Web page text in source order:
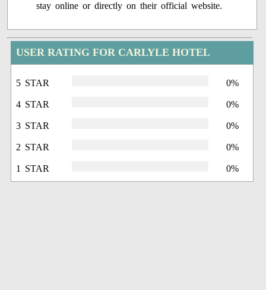
stay online or directly on their official website.
USER RATING FOR CARLYLE HOTEL
5 STAR 0%
4 STAR 0%
3 STAR 0%
2 STAR 0%
1 STAR 0%